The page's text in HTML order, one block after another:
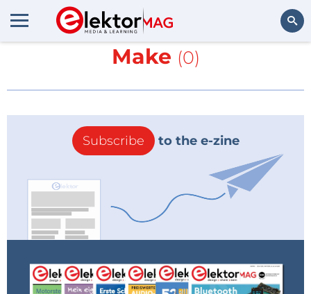
More aboutElettronica &
Make (0)
Subscribe to the e-zine